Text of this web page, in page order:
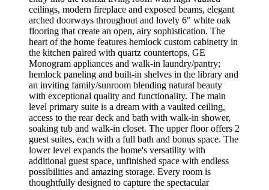
ceilings, modern fireplace and exposed beams, elegant
arched doorways throughout and lovely 6" white oak
flooring that create an open, airy sophistication. The
heart of the home features hemlock custom cabinetry in
the kitchen paired with quartz countertops, GE
Monogram appliances and walk-in laundry/pantry;
hemlock paneling and built-in shelves in the library and
an inviting family/sunroom blending natural beauty
with exceptional quality and functionality. The main
level primary suite is a dream with a vaulted ceiling,
access to the rear deck and bath with walk-in shower,
soaking tub and walk-in closet. The upper floor offers 2
guest suites, each with a full bath and bonus space. The
lower level expands the home's versatility with
additional guest space, unfinished space with endless
possibilities and amazing storage. Every room is
thoughtfully designed to capture the spectacular